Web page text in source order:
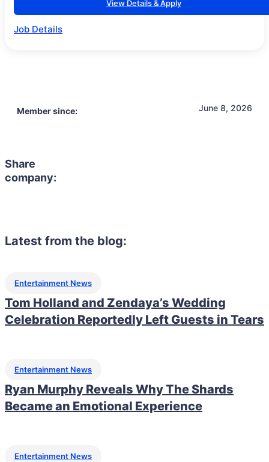
View Details & Apply
Job Details
Member since: June 8, 2026
Share
company:
Latest from the blog:
Entertainment News
Tom Holland and Zendaya’s Wedding
Celebration Reportedly Left Guests in Tears
Entertainment News
Ryan Murphy Reveals Why The Shards
Became an Emotional Experience
Entertainment News